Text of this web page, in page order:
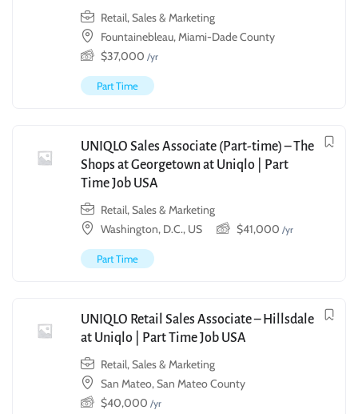
Retail, Sales & Marketing
Fountainebleau, Miami-Dade County
$37,000 /yr
Part Time
UNIQLO Sales Associate (Part-time) – The
Shops at Georgetown at Uniqlo | Part
Time Job USA
Retail, Sales & Marketing
Washington, D.C., US
$41,000 /yr
Part Time
UNIQLO Retail Sales Associate – Hillsdale
at Uniqlo | Part Time Job USA
Retail, Sales & Marketing
San Mateo, San Mateo County
$40,000 /yr